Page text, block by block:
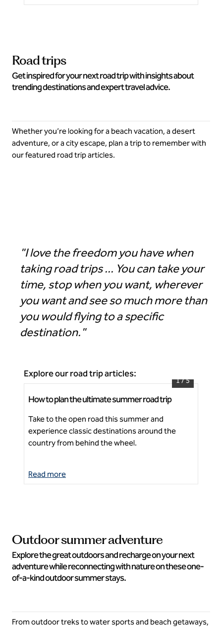
Road trips
Get inspired for your next road trip with insights about
trending destinations and expert travel advice.
Whether you’re looking for a beach vacation, a desert
adventure, or a city escape, plan a trip to remember with
our featured road trip articles.
"I love the freedom you have when
taking road trips ... You can take your
time, stop when you want, wherever
you want and see so much more than
you would flying to a specific
destination."
Explore our road trip articles:
How to plan the ultimate summer road trip
Start planning your next summer road trip
1/5
Take to the open road this summer and
experience classic destinations around the
country from behind the wheel.
Read more
Outdoor summer adventure
Explore the great outdoors and recharge on your next
adventure while reconnecting with nature on these one-
of-a-kind outdoor summer stays.
From outdoor treks to water sports and beach getaways,